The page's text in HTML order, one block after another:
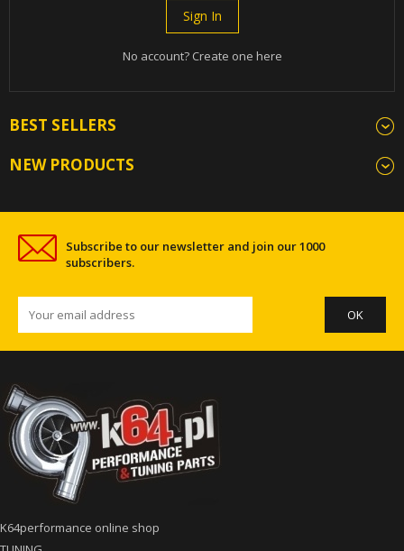
Sign In
No account? Create one here
BEST SELLERS
NEW PRODUCTS
Subscribe to our newsletter and join our 1000
subscribers.
K64performance online shop